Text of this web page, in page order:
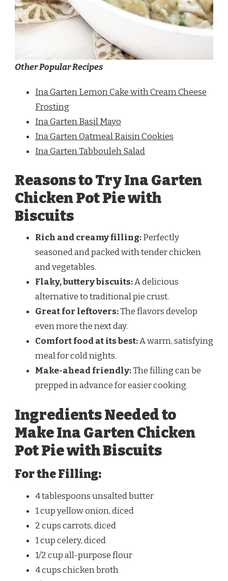
Other Popular Recipes
Ina Garten Lemon Cake with Cream Cheese
Frosting
Ina Garten Basil Mayo
Ina Garten Oatmeal Raisin Cookies
Ina Garten Tabbouleh Salad
Reasons to Try Ina Garten
Chicken Pot Pie with
Biscuits
Rich and creamy filling:Perfectly
seasoned and packed with tender chicken
and vegetables.
Flaky, buttery biscuits:A delicious
alternative to traditional pie crust.
Great for leftovers:The flavors develop
even more the next day.
Comfort food at its best:A warm, satisfying
meal for cold nights.
Make-ahead friendly:The filling can be
prepped in advance for easier cooking.
Ingredients Needed to
Make Ina Garten Chicken
Pot Pie with Biscuits
For the Filling:
4 tablespoons unsalted butter
1 cup yellow onion, diced
2 cups carrots, diced
1 cup celery, diced
1/2 cup all-purpose flour
4 cups chicken broth